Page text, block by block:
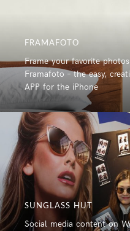
FRAMAFOTO
Frame your favorite
Framafoto – the easy,
APP for the iPhone
SUNGLASS HUT
Social media content on